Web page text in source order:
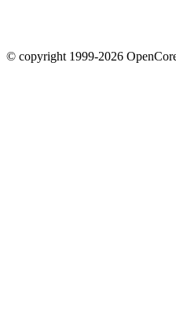
© copyright 1999-2026